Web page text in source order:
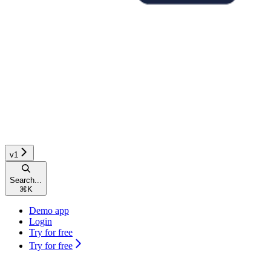
v1
Search...
⌘ K
Demo app
Login
Try for free
Try for free